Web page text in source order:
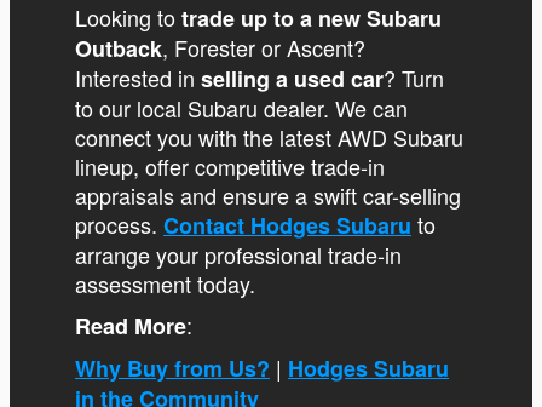
Looking to trade up to a new Subaru
Outback, Forester or Ascent?
Interested in selling a used car? Turn
to our local Subaru dealer. We can
connect you with the latest AWD Subaru
lineup, offer competitive trade-in
appraisals and ensure a swift car-selling
process. Contact Hodges Subaru to
arrange your professional trade-in
assessment today.
Read More:
Why Buy from Us? | Hodges Subaru
in the Community